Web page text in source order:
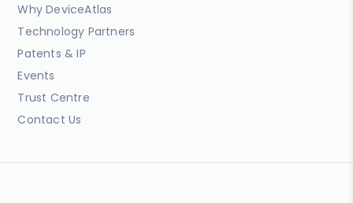
Why DeviceAtlas
Technology Partners
Patents & IP
Events
Trust Centre
Contact Us